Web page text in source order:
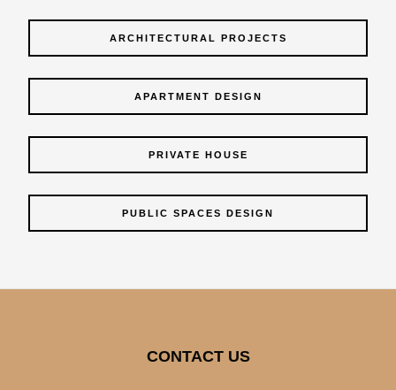
ARCHITECTURAL PROJECTS
APARTMENT DESIGN
PRIVATE HOUSE
PUBLIC SPACES DESIGN
CONTACT US